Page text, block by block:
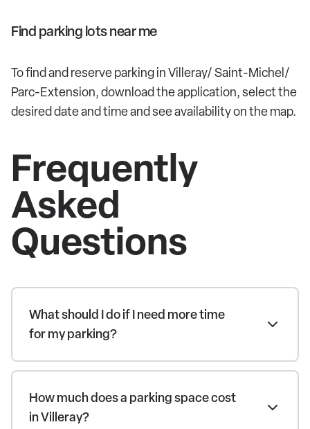
Find parking lots near me
To find and reserve parking in Villeray/ Saint-Michel/
Parc-Extension, download the application, select the
desired date and time and see availability on the map.
Frequently
Asked
Questions
What should I do if I need more time
for my parking?
How much does a parking space cost
in Villeray?